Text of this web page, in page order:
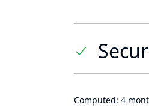
Computed: 4